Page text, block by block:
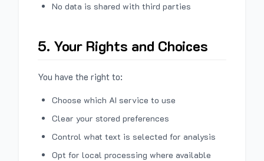
No data is shared with third parties
5. Your Rights and Choices
You have the right to:
Choose which AI service to use
Clear your stored preferences
Control what text is selected for analysis
Opt for local processing where available